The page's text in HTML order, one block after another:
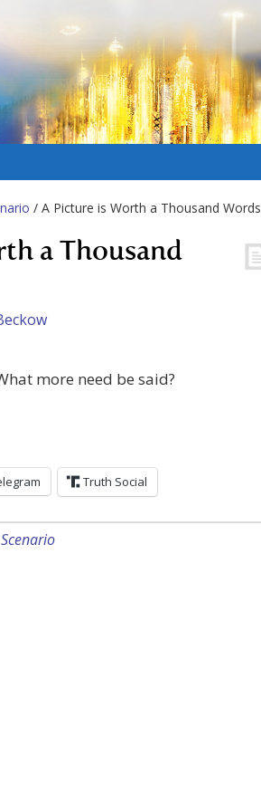
/ A Picture is Worth a Thousand Words
a Thousand
more need be said?
Truth Social